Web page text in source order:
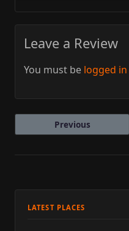
Leave a Review
You must be logged in
Previous
LATEST PLACES